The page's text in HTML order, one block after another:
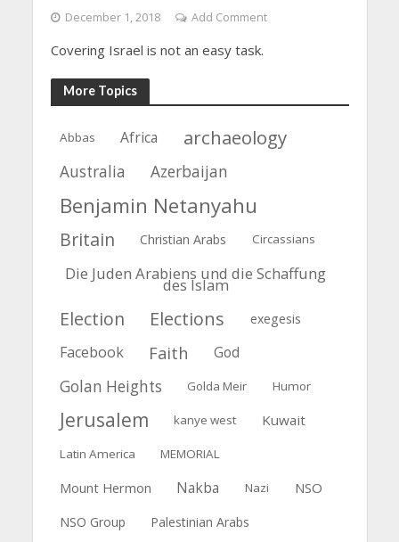
December 1, 2018 Add Comment
Covering Israel is not an easy task.
More Topics
Abbas Africa archaeology
Australia Azerbaijan
Benjamin Netanyahu
Britain Christian Arabs Circassians
Die Juden Arabiens und die Schaffung
des Islam
Election Elections exegesis
Facebook Faith God
Golan Heights Golda Meir Humor
Jerusalem kanye west Kuwait
Latin America MEMORIAL
Mount Hermon Nakba Nazi NSO
NSO Group Palestinian Arabs